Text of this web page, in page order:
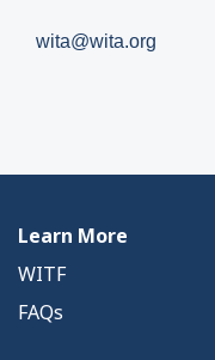
wita@wita.org
Learn More
WITF
FAQs